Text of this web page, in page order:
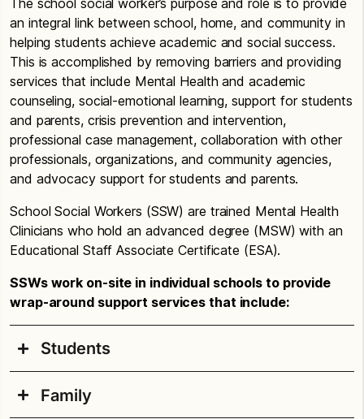
an integral link between school, home, and community in
helping students achieve academic and social success.
This is accomplished by removing barriers and providing
services that include Mental Health and academic
counseling, social-emotional learning, support for students
and parents, crisis prevention and intervention,
professional case management, collaboration with other
professionals, organizations, and community agencies,
and advocacy support for students and parents.
School Social Workers (SSW) are trained Mental Health
Clinicians who hold an advanced degree (MSW) with an
Educational Staff Associate Certificate (ESA).
SSWs work on-site in individual schools to provide
wrap-around support services that include:
Students
Short-term mental health counseling
Family